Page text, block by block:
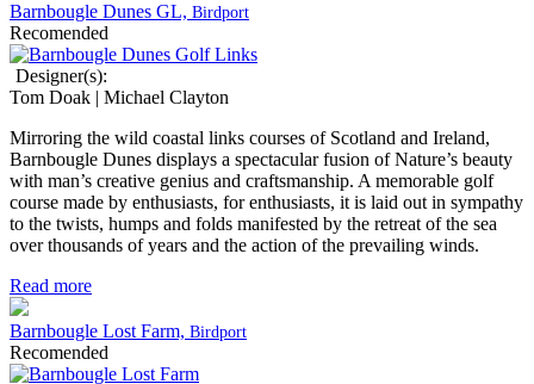
Barnbougle Dunes GL, Birdport
Recomended
Designer(s):
Tom Doak | Michael Clayton
Mirroring the wild coastal links courses of Scotland and Ireland,
Barnbougle Dunes displays a spectacular fusion of Nature’s beauty
with man’s creative genius and craftsmanship. A memorable golf
course made by enthusiasts, for enthusiasts, it is laid out in sympathy
to the twists, humps and folds manifested by the retreat of the sea
over thousands of years and the action of the prevailing winds.
Read more
Barnbougle Lost Farm, Birdport
Recomended